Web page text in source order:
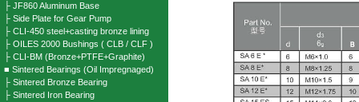
├ JF860 Aluminum Base
├ Side Plate for Gear Pump
├ CLI-450 steel+casting bronze lining
├ OILES 2000 Bushings ( CLB / CLF )
├ CLI-BM (Bronze+PTFE+Graphite)
■ Sintered Bearings (Oil Impregnaged)
├ Sintered Bronze Bearing
├ Sintered Iron Bearing